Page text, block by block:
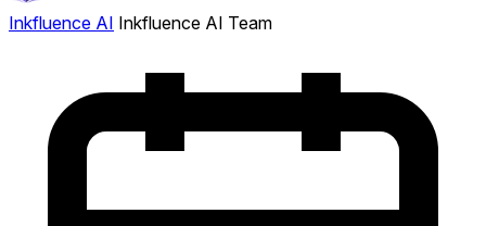
Inkfluence AI Inkfluence AI Team